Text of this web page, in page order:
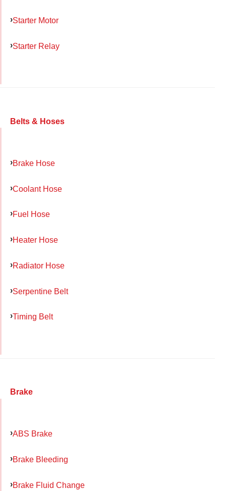
Starter Motor
Starter Relay
Belts & Hoses
Brake Hose
Coolant Hose
Fuel Hose
Heater Hose
Radiator Hose
Serpentine Belt
Timing Belt
Brake
ABS Brake
Brake Bleeding
Brake Fluid Change